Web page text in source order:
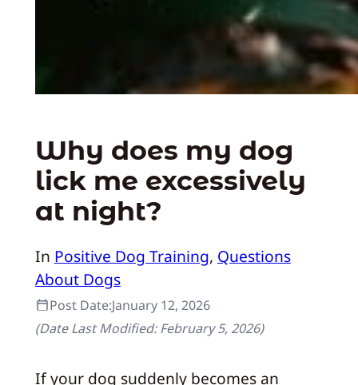
Why does my dog
lick me excessively
at night?
In Positive Dog Training, Questions
About Dogs
Post Date:January 12, 2026
(Date Last Modified:February 5, 2026)
If your dog suddenly becomes an